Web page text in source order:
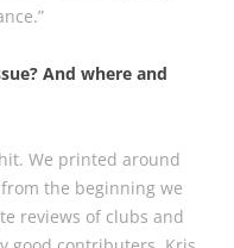
And where and
We printed around
the beginning we
reviews of clubs and